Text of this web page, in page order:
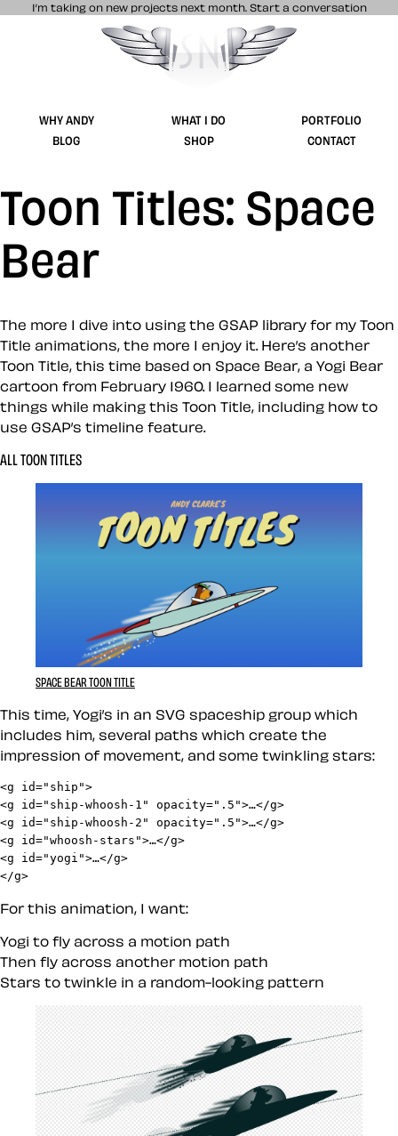
I’m taking on new projects next month. Start a conversation
Stuff & Nonsense product and website
WHY ANDY WHAT I DO
PORTFOLIO
BLOG
SHOP CONTACT
Toon Titles: Space
Bear
The more I dive into using the GSAP library for my Toon
Title animations, the more I enjoy it. Here’s another
Toon Title, this time based on Space Bear, a Yogi Bear
cartoon from February 1960. I learned some new
things while making this Toon Title, including how to
use GSAP’s timeline feature.
ALL TOON TITLES
SPACE BEAR TOON TITLE
This time, Yogi’s in an SVG spaceship group which
includes him, several paths which create the
impression of movement, and some twinkling stars:
<g id="ship">
<g id="ship-whoosh-1" opacity=".5">…</g>
<g id="ship-whoosh-2" opacity=".5">…</g>
<g id="whoosh-stars">…</g>
<g id="yogi">…</g>
</g>
For this animation, I want:
Yogi to fly across a motion path
Then fly across another motion path
Stars to twinkle in a random-looking pattern